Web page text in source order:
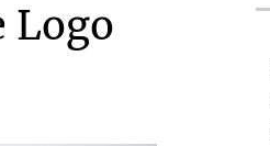
Logo